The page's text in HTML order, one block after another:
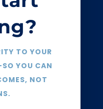
TO YOUR
YOU CAN
NOT